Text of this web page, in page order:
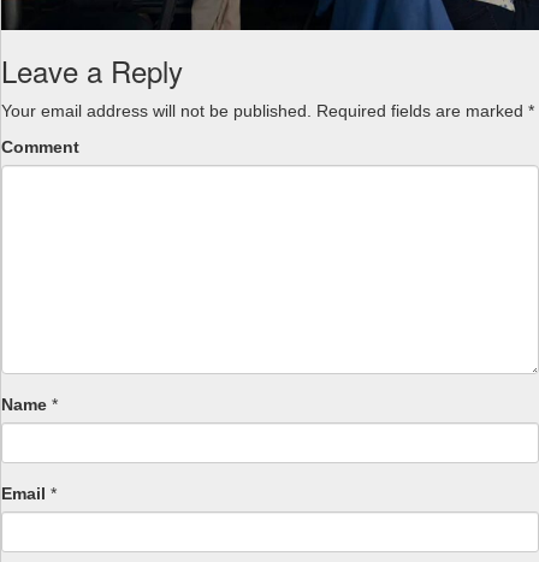
Leave a Reply
Your email address will not be published. Required fields are marked *
Comment
Name *
Email *